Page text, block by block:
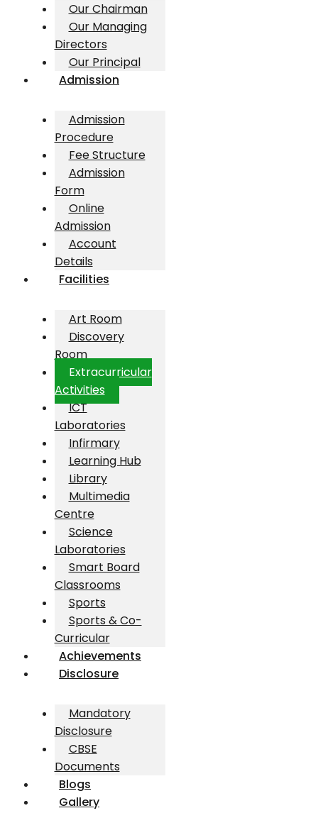
Our Chairman
Our Managing
Directors
Our Principal
Admission
Admission
Procedure
Fee Structure
Admission
Form
Online
Admission
Account
Details
Facilities
Art Room
Discovery
Room
Extracurricular
Activities
ICT
Laboratories
Infirmary
Learning Hub
Library
Multimedia
Centre
Science
Laboratories
Smart Board
Classrooms
Sports
Sports & Co-
Curricular
Achievements
Disclosure
Mandatory
Disclosure
CBSE
Documents
Blogs
Gallery